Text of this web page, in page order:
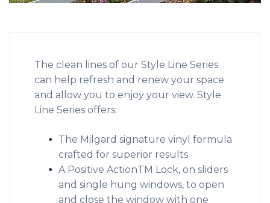
The clean lines of our Style Line Series
can help refresh and renew your space
and allow you to enjoy your view. Style
Line Series offers:
The Milgard signature vinyl formula
crafted for superior results
A Positive ActionTM Lock, on sliders
and single hung windows, to open
and close the window with one